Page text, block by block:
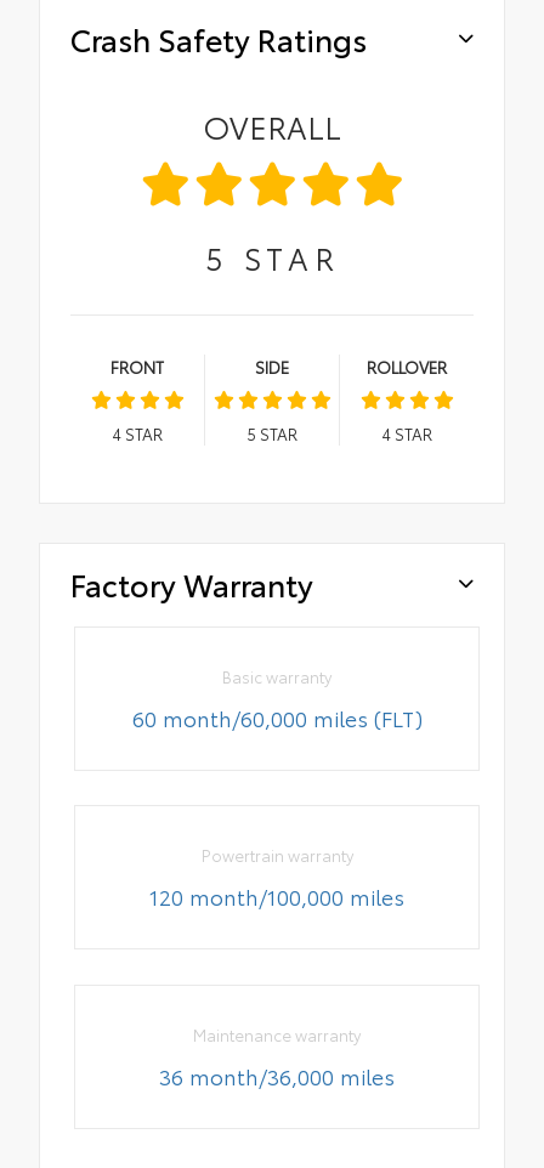
Crash Safety Ratings
OVERALL
5 STAR
FRONT
4STAR
SIDE
5 STAR
ROLLOVER
4STAR
Factory Warranty
Basic warranty
60 month/60,000 miles (FLT)
Powertrain warranty
120 month/100,000 miles
Maintenance warranty
36 month/36,000 miles